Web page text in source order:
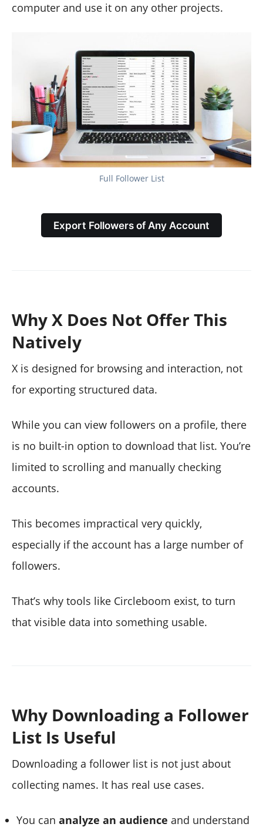
computer and use it on any other projects.
Full Follower List
Export Followers of Any Account
Why X Does Not Offer This
Natively
X is designed for browsing and interaction, not
for exporting structured data.
While you can view followers on a profile, there
is no built-in option to download that list. You’re
limited to scrolling and manually checking
accounts.
This becomes impractical very quickly,
especially if the account has a large number of
followers.
That’s why tools like Circleboom exist, to turn
that visible data into something usable.
Why Downloading a Follower
List Is Useful
Downloading a follower list is not just about
collecting names. It has real use cases.
You can analyze an audience and understand